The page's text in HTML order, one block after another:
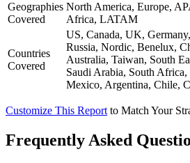
Geographies
Covered
North America, Europe,
Africa, LATAM
Countries
Covered
US, Canada, UK,
Russia, Nordic, Benelux,
Australia, Taiwan, South
Saudi Arabia, South
Mexico, Argentina, Chile,
Customize This Report to Match Your
Frequently Asked